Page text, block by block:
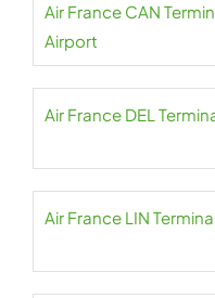
Air France CAN
Airport
Air France DEL
Air France LIN